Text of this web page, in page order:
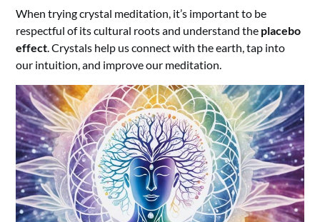
When trying crystal meditation, it’s important to be
respectful of its cultural roots and understand the placebo
effect. Crystals help us connect with the earth, tap into
our intuition, and improve our meditation.